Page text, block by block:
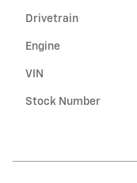
Drivetrain
Engine
VIN
Stock Number